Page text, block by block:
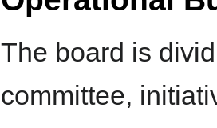
The board is
committee,